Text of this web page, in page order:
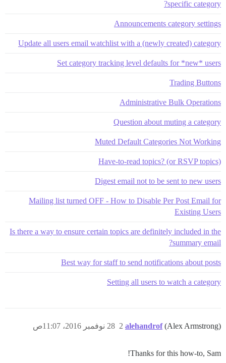
specific category?
Announcements category settings
Update all users email watchlist with a (newly created) category
Set category tracking level defaults for *new* users
Trading Buttons
Administrative Bulk Operations
Question about muting a category
Muted Default Categories Not Working
Have-to-read topics? (or RSVP topics)
Digest email not to be sent to new users
Mailing list turned OFF - How to Disable Per Post Email for
Existing Users
Is there a way to ensure certain topics are definitely included in the
summary email?
Best way for staff to send notifications about posts
Setting all users to watch a category
alehandrof (Alex Armstrong) 28 نوفمبر 2016، 11:07ص 2
Thanks for this how-to, Sam!